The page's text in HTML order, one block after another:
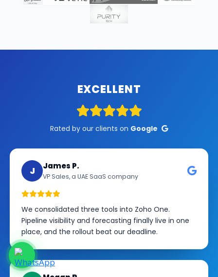
EXCELLENT
Rated by our clients on Google
J James P.
VP Sales, a UAE SaaS company
We consolidated three tools into Zoho One.
Pipeline visibility and forecasting finally live in one
place, and the rollout beat our deadline.